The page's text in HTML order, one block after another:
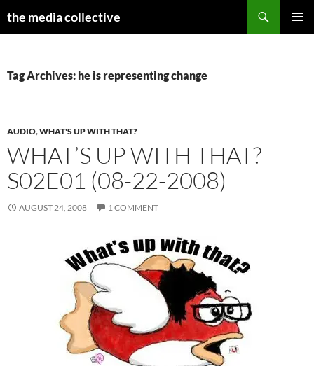
the media collective
Tag Archives: he is representing change
AUDIO,WHAT'S UP WITH THAT?
WHAT’S UP WITH THAT?
S02E01 (08-22-2008)
AUGUST 24, 2008 1 COMMENT